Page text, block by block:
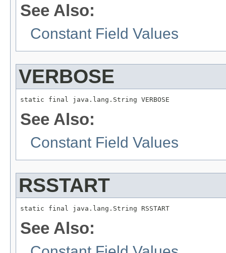
See Also:
Constant Field Values
VERBOSE
static final java.lang.String VERBOSE
See Also:
Constant Field Values
RSSTART
static final java.lang.String RSSTART
See Also: